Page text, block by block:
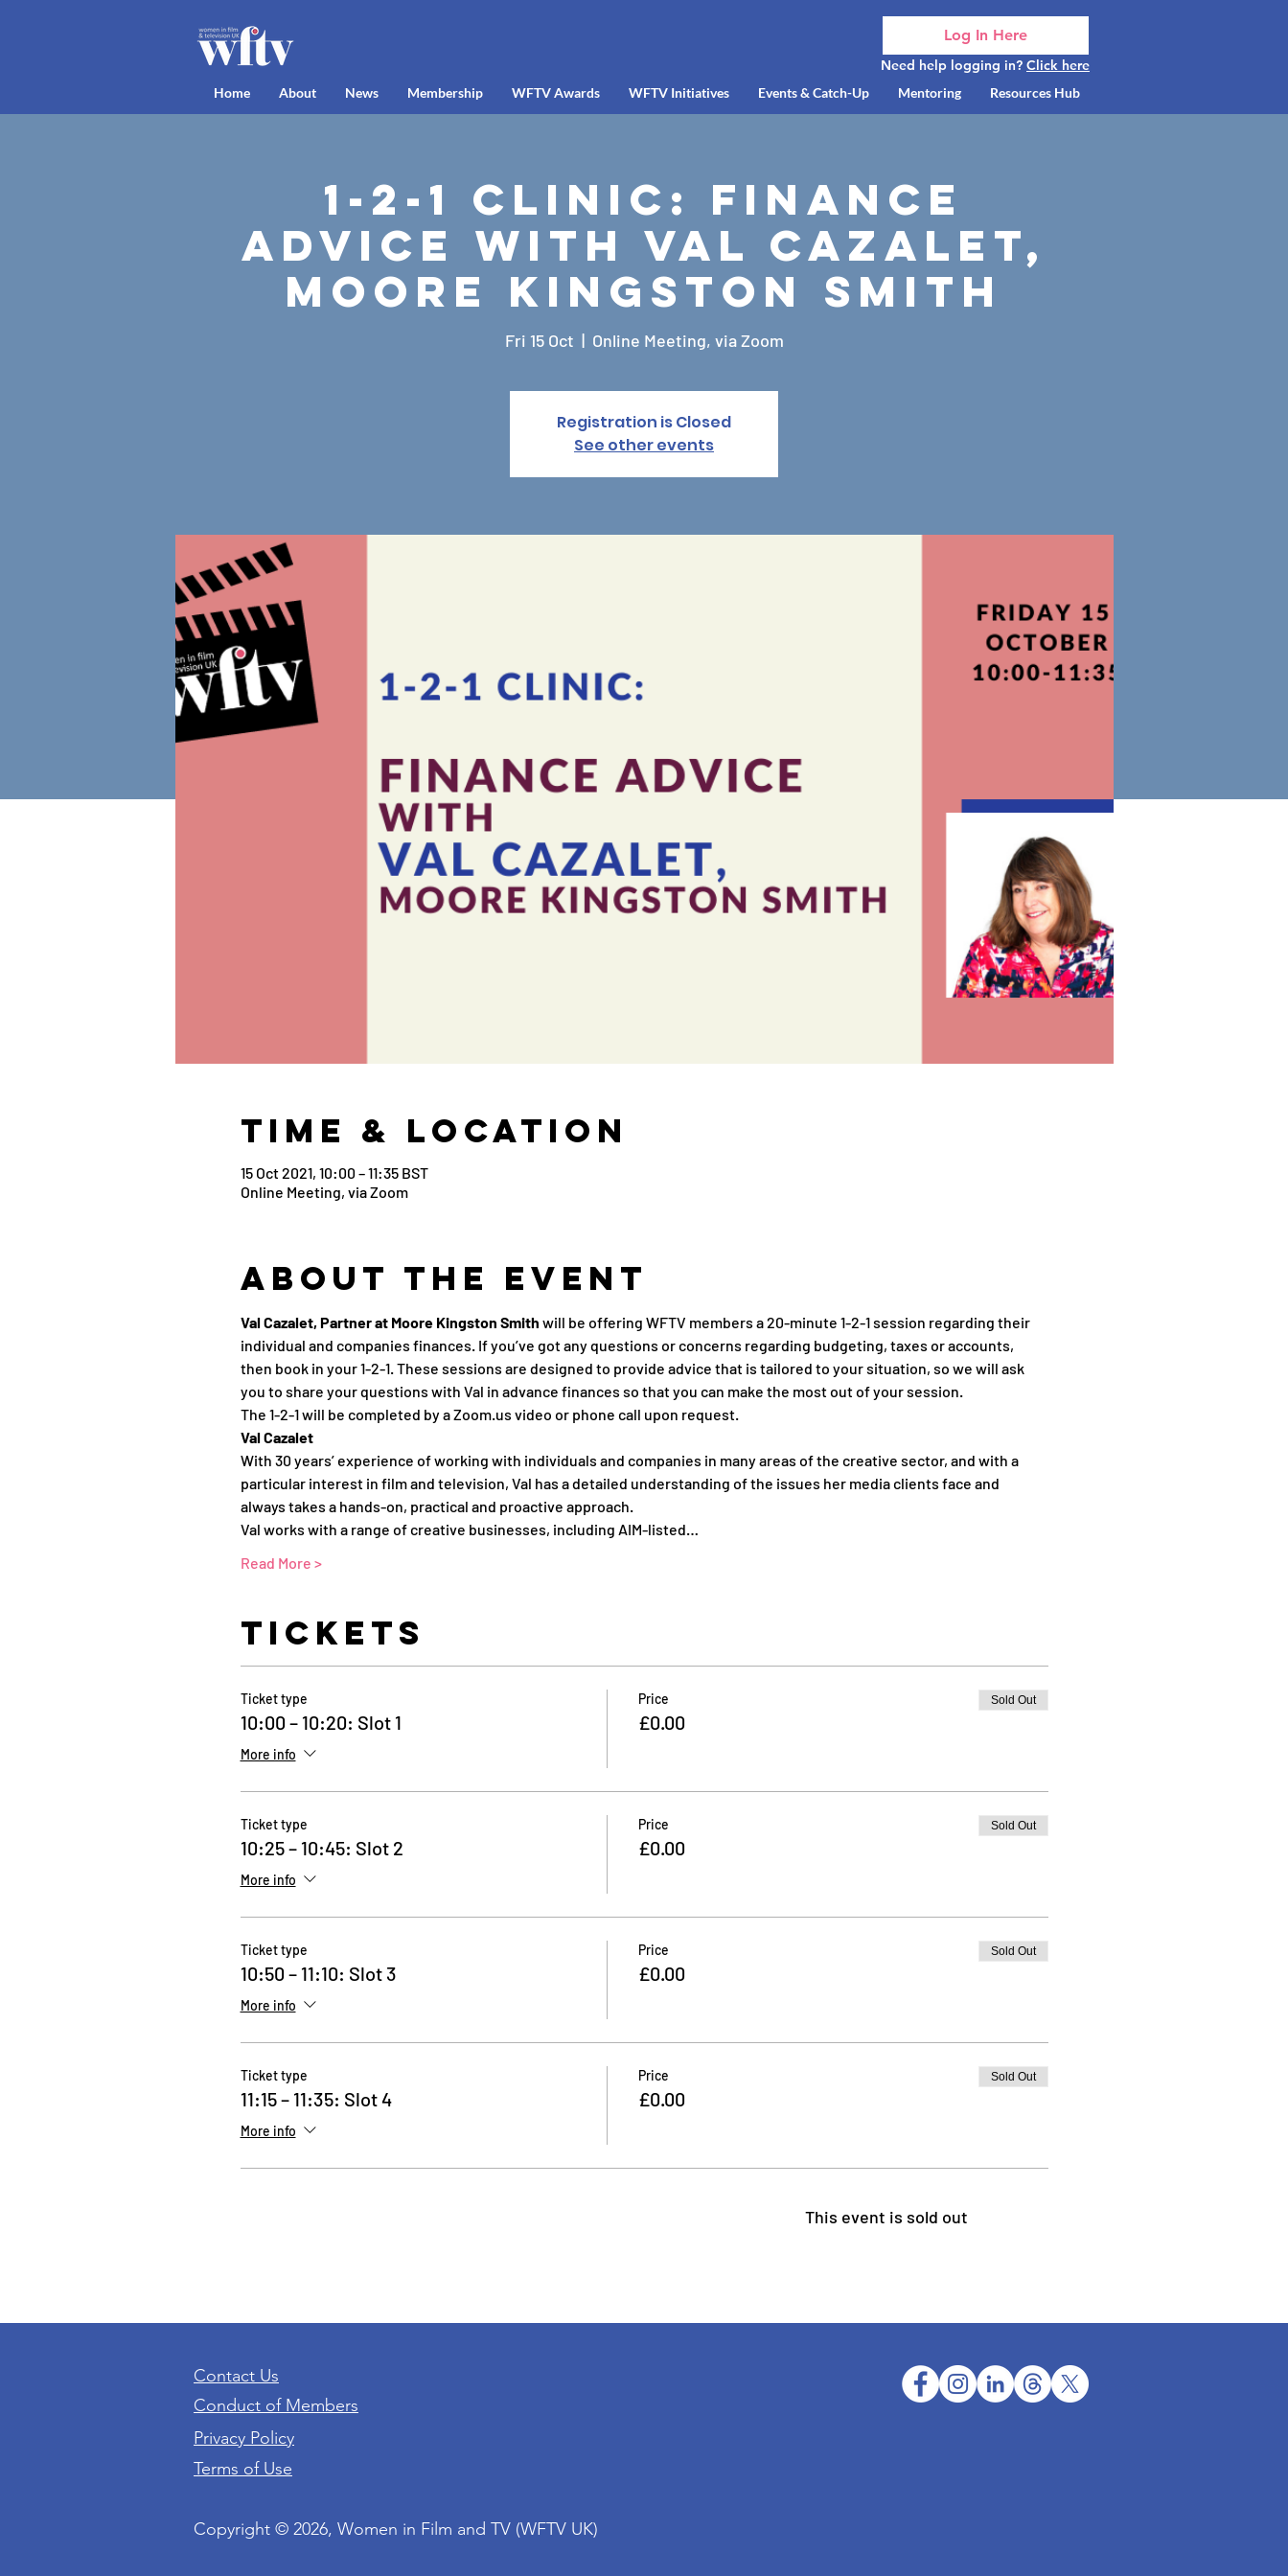
Log In Here
Home About News Membership WFTV Awards WFTV Initiatives Events & Catch-Up Mentoring Resources Hub
Need help logging in? Click here
1-2-1 Clinic: Finance
Advice with Val Cazalet,
Moore Kingston Smith
Fri 15 Oct
  |
Online Meeting, via Zoom
Registration is Closed
See other events
Time & Location
15 Oct 2021, 10:00 – 11:35 BST
Online Meeting, via Zoom
About the Event
Val Cazalet, Partner at Moore Kingston Smith will be offering WFTV members a 20-minute 1-2-1 session regarding their
individual and companies finances. If you’ve got any questions or concerns regarding budgeting, taxes or accounts,
then book in your 1-2-1. These sessions are designed to provide advice that is tailored to your situation, so we will ask
you to share your questions with Val in advance finances so that you can make the most out of your session.
The 1-2-1 will be completed by a Zoom.us video or phone call upon request.
Val Cazalet
With 30 years’ experience of working with individuals and companies in many areas of the creative sector, and with a
particular interest in film and television, Val has a detailed understanding of the issues her media clients face and
always takes a hands-on, practical and proactive approach.
Val works with a range of creative businesses, including AIM-listed…
Read More >
Tickets
Ticket type
10:00 – 10:20: Slot 1
More info
Price
£0.00
Sold Out
Ticket type
10:25 – 10:45: Slot 2
More info
Price
£0.00
Sold Out
Ticket type
10:50 – 11:10: Slot 3
More info
Price
£0.00
Sold Out
Ticket type
11:15 – 11:35: Slot 4
More info
Price
£0.00
Sold Out
This event is sold out
Contact Us
Conduct of Members
Privacy Policy
Terms of Use
Copyright © 2026, Women in Film and TV (WFTV UK)